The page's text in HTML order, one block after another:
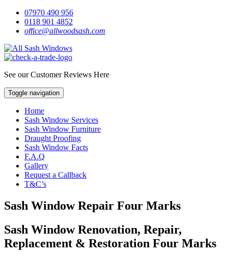
07970 490 956
0118 901 4852
office@allwoodsash.com
See our Customer Reviews Here
Toggle navigation
Home
Sash Window Services
Sash Window Furniture
Draught Proofing
Sash Window Facts
F.A.Q
Gallery
Request a Callback
T&C’s
Sash Window Repair Four Marks
Sash Window Renovation, Repair,
Replacement & Restoration Four Marks